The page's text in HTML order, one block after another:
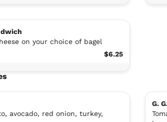
on your choice of bagel
$6.25
avocado, red onion, turkey,
G.